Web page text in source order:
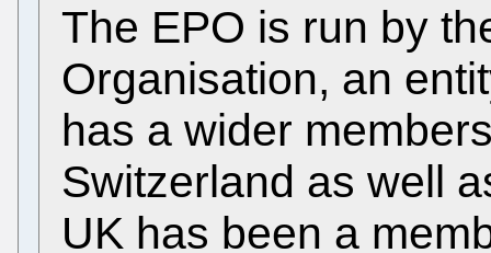
The EPO is run by
Organisation, an
has a wider
Switzerland as well
UK has been a